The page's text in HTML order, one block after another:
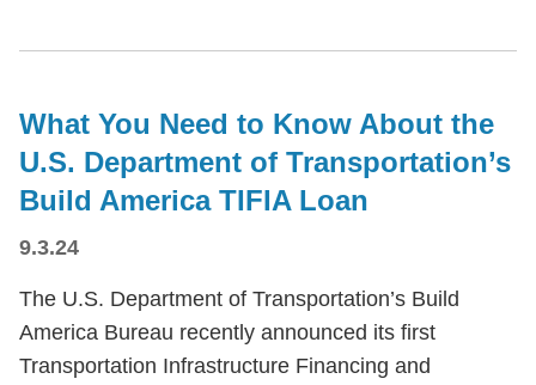
What You Need to Know About the
U.S. Department of Transportation’s
Build America TIFIA Loan
9.3.24
The U.S. Department of Transportation’s Build
America Bureau recently announced its first
Transportation Infrastructure Financing and